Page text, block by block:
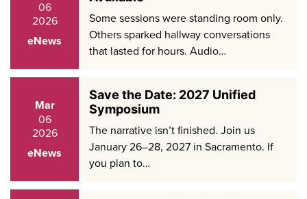
06
2026
eNews
Some sessions were standing room only.
Others sparked hallway conversations
that lasted for hours. Audio…
Mar
06
2026
eNews
Save the Date: 2027 Unified
Symposium
The narrative isn’t finished. Join us
January 26–28, 2027 in Sacramento. If
you plan to…